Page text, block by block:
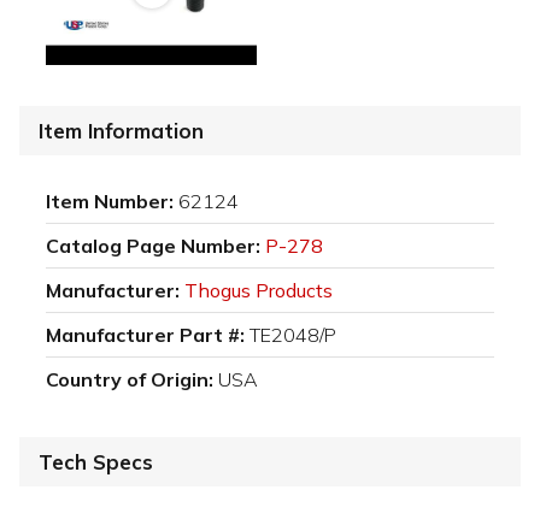
Item Information
Item Number: 62124
Catalog Page Number: P-278
Manufacturer: Thogus Products
Manufacturer Part #: TE2048/P
Country of Origin: USA
Tech Specs